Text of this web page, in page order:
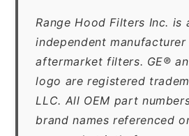
Range Hood Filters Inc. is
independent
aftermarket filters. GE®
logo are registered
LLC. All OEM part
brand names referenced